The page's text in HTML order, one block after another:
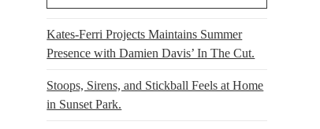
Kates-Ferri Projects Maintains Summer
Presence with Damien Davis’ In The Cut.
Stoops, Sirens, and Stickball Feels at Home
in Sunset Park.